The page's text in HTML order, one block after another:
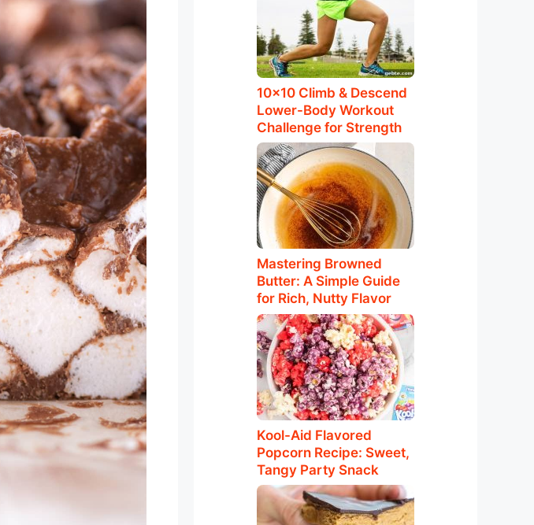
10×10 Climb & Descend
Lower-Body Workout
Challenge for Strength
Mastering Browned
Butter: A Simple Guide
for Rich, Nutty Flavor
Kool-Aid Flavored
Popcorn Recipe: Sweet,
Tangy Party Snack